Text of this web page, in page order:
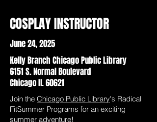
COSPLAY INSTRUCTOR
June 24, 2025
Kelly Branch Chicago Public Library
6151 S. Normal Boulevard
Chicago IL 60621
Join the Chicago Public Library's Radical
FitSummer Programs for an exciting
summer adventure!